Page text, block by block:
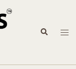
Search